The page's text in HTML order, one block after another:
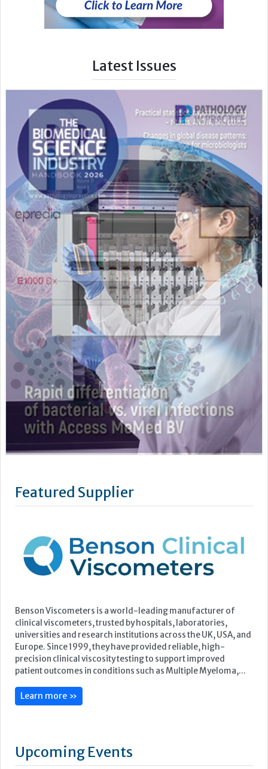
Latest Issues
Featured Supplier
Benson Viscometers is a world-leading manufacturer of
Europe. Since 1999, they have provided reliable, high-
precision clinical viscosity testing to support improved
patient outcomes in conditions such as Multiple Myeloma,...
Upcoming Events
ECP 2026 - 38th European Congress of Pathology
Stockholmsmässan, Stockholm, Sweden
12-16 September, 2026
18 September, 2026